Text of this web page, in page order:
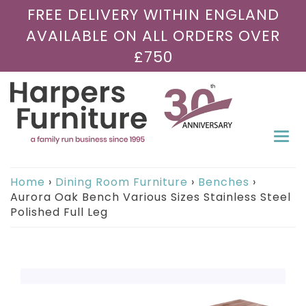
FREE DELIVERY WITHIN ENGLAND
AVAILABLE ON ALL ORDERS OVER
£750
Home › Dining Room Furniture › Benches ›
Aurora Oak Bench Various Sizes Stainless Steel
Polished Full Leg